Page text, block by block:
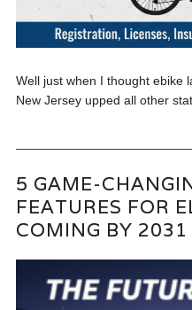
Well just when I thought ebike
New Jersey upped all other
5 GAME-
FEATURES FOR
COMING BY 2031